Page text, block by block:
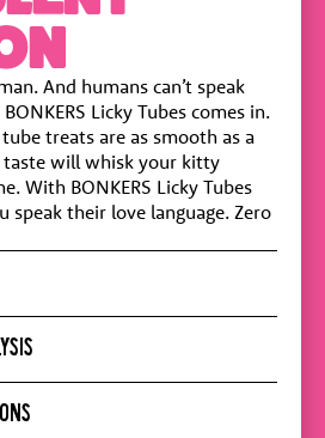
And humans can’t speak
Licky Tubes comes in.
treats are as smooth as a
taste will whisk your kitty
With BONKERS Licky Tubes
speak their love language. Zero
Modified Tapioca Starch, Guar